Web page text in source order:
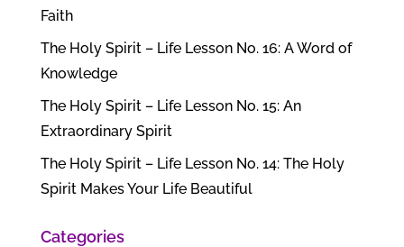
Faith
The Holy Spirit – Life Lesson No. 16: A Word of
Knowledge
The Holy Spirit – Life Lesson No. 15: An
Extraordinary Spirit
The Holy Spirit – Life Lesson No. 14: The Holy
Spirit Makes Your Life Beautiful
Categories